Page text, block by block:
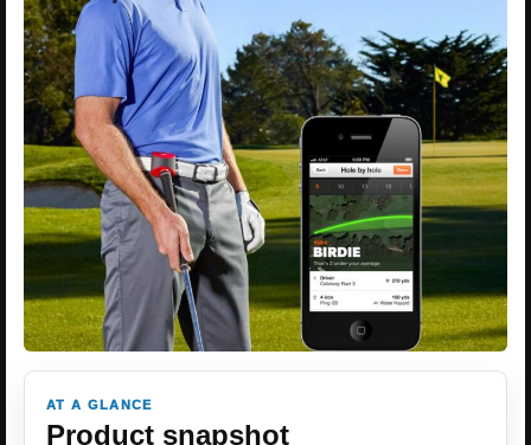
AT A GLANCE
Product snapshot